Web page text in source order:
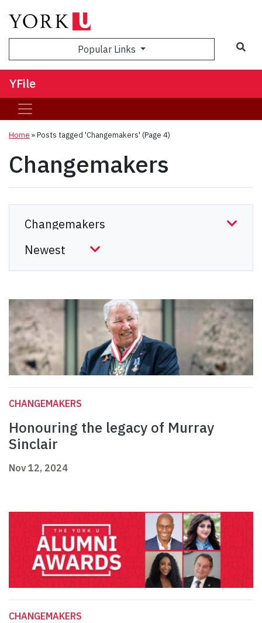
Popular Links
YFile
Home »Posts tagged 'Changemakers' (Page 4)
Changemakers
CHANGEMAKERS
Honouring the legacy of Murray
Sinclair
Nov 12, 2024
CHANGEMAKERS